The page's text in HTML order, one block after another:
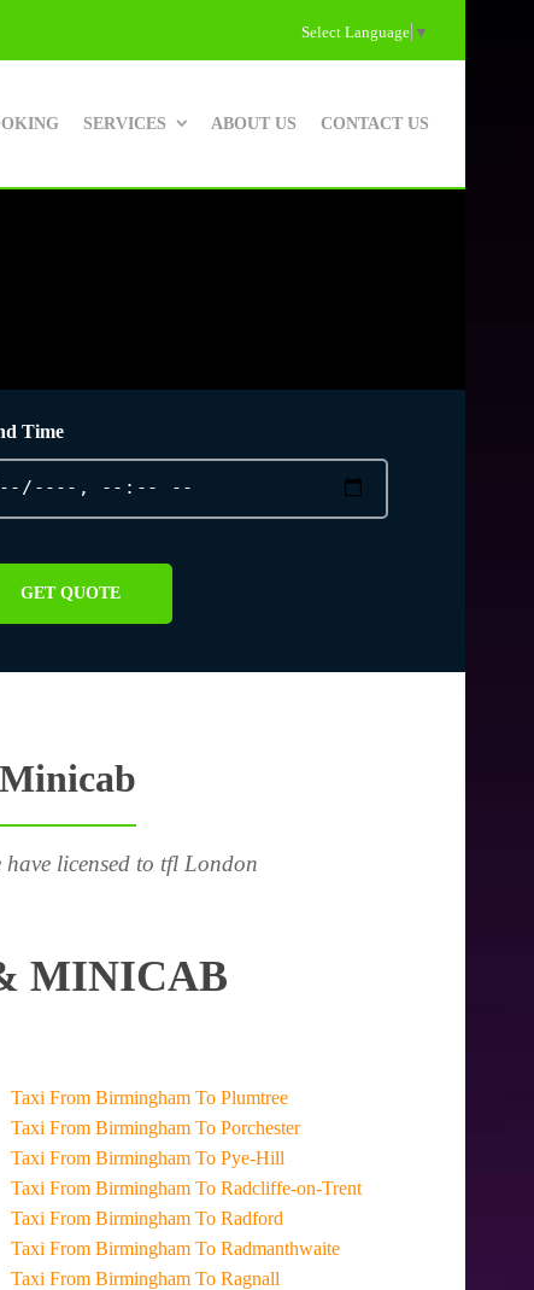
Select Language ▼
SERVICES ABOUT US CONTACT US
Time
GET QUOTE
have licensed to tfl London
MINICAB
Taxi From Birmingham To Plumtree
Taxi From Birmingham To Porchester
Taxi From Birmingham To Pye-Hill
Taxi From Birmingham To Radcliffe-on-Trent
Taxi From Birmingham To Radford
Taxi From Birmingham To Radmanthwaite
Taxi From Birmingham To Ragnall